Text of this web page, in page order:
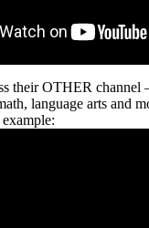
their OTHER channel
language arts and